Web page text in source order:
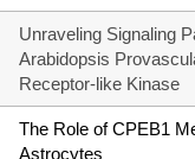
Unraveling Signaling
Arabidopsis
Receptor-like Kinase
The Role of CPEB1
Astrocytes